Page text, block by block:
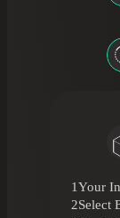
1Your
2Select